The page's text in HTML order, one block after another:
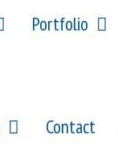
Portfolio
Contact